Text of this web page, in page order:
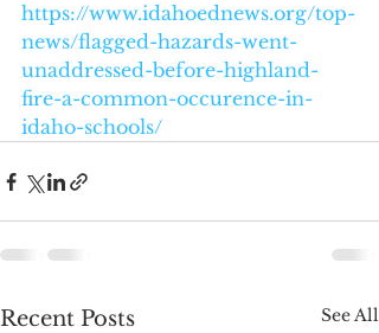
https://www.idahoednews.org/top-
news/flagged-hazards-went-
unaddressed-before-highland-
fire-a-common-occurence-in-
idaho-schools/
Recent Posts See All